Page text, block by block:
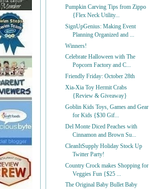
Pumpkin Carving Tips from Zippo
{Flex Neck Utility...
SignUpGenius: Making Event
Planning Organized and ...
Winners!
Celebrate Halloween with The
Popcorn Factory and C...
Friendly Friday: October 28th
Xia-Xia Toy Hermit Crabs
{Review & Giveaway}
Goblin Kids Toys, Games and Gear
for Kids {$30 Gif...
Del Monte Diced Peaches with
Cinnamon and Brown Su...
CleanItSupply Holiday Stock Up
Twitter Party!
Country Crock makes Shopping for
Veggies Fun {$25 ...
The Original Baby Bullet Baby